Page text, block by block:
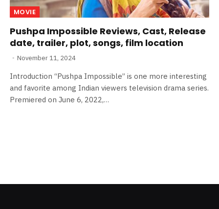
MOVIE
Pushpa Impossible Reviews, Cast, Release
date, trailer, plot, songs, film location
November 11, 2024
Introduction “Pushpa Impossible” is one more interesting
and favorite among Indian viewers television drama series.
Premiered on June 6, 2022,…